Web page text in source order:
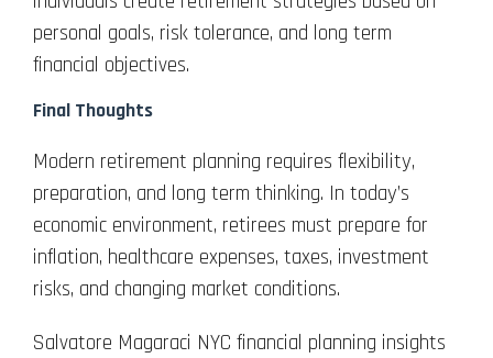
personal goals, risk tolerance, and long term
financial objectives.
Final Thoughts
Modern retirement planning requires flexibility,
preparation, and long term thinking. In today’s
economic environment, retirees must prepare for
inflation, healthcare expenses, taxes, investment
risks, and changing market conditions.
Salvatore Magaraci NYC financial planning insights